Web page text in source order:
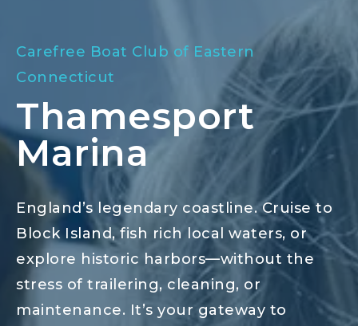
Carefree Boat Club of Eastern
Connecticut
Thamesport
Marina
England’s legendary coastline. Cruise to
Block Island, fish rich local waters, or
explore historic harbors—without the
stress of trailering, cleaning, or
maintenance. It’s your gateway to